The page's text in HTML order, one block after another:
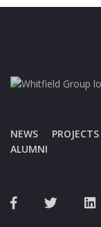
NEWS PROJECTS
ALUMNI